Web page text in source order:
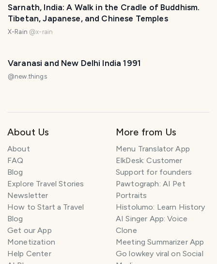
Sarnath, India: A Walk in the Cradle of Buddhism.
Tibetan, Japanese, and Chinese Temples
X-Rain @x-rain
Varanasi and New Delhi India 1991
@new.things
About Us
About
FAQ
Blog
Explore Travel Stories
Newsletter
How to Start a Travel
Blog
Get our App
Monetization
Help Center
More from Us
Menu Translator App
ElkDesk: Customer
Support for founders
Pawtograph: AI Pet
Portraits
Histolumo: Learn History
AI Singer App: Voice
Clone
Meeting Summarizer App
Go lowkey viral on Social